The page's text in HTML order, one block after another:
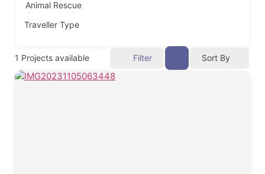
Traveller Type
1 Projects available Filter Sort By